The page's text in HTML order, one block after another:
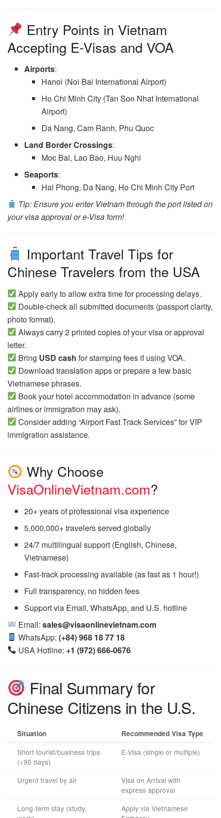
Entry Points in Vietnam
Accepting E-Visas and VOA
Airports:
Hanoi (Noi Bai International Airport)
Ho Chi Minh City (Tan Son Nhat International
Airport)
Da Nang, Cam Ranh, Phu Quoc
Land Border Crossings:
Moc Bai, Lao Bao, Huu Nghi
Seaports:
Hai Phong, Da Nang, Ho Chi Minh City Port
Tip: Ensure you enter Vietnam through the port listed on
your visa approval or e-Visa form!
Important Travel Tips for
Chinese Travelers from the USA
Apply early to allow extra time for processing delays.
Double-check all submitted documents (passport clarity,
photo format).
Always carry 2 printed copies of your visa or approval
letter.
Bring USD cash for stamping fees if using VOA.
Download translation apps or prepare a few basic
Vietnamese phrases.
Book your hotel accommodation in advance (some
airlines or immigration may ask).
Consider adding “Airport Fast Track Services” for VIP
immigration assistance.
Why Choose
VisaOnlineVietnam.com?
20+ years of professional visa experience
5,000,000+ travelers served globally
24/7 multilingual support (English, Chinese,
Vietnamese)
Fast-track processing available (as fast as 1 hour!)
Full transparency, no hidden fees
Support via Email, WhatsApp, and U.S. hotline
Email:sales@visaonlinevietnam.com
WhatsApp:(+84) 968 18 77 18
USA Hotline: +1 (972) 666-0676
Final Summary for
Chinese Citizens in the U.S.
Situation Recommended Visa Type
Short tourist/business trips
(<90 days)
E-Visa (single or multiple)
Urgent travel by air
Visa on Arrival with
express approval
Long-term stay (study,
Apply via Vietnamese